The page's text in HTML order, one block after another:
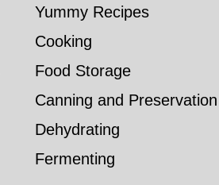
Yummy Recipes
Cooking
Food Storage
Canning and Preservation
Dehydrating
Fermenting